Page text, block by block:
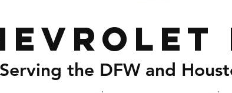
Serving the DFW and